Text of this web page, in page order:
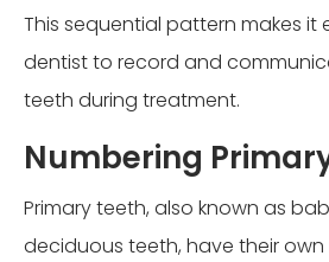
This sequential pattern makes it
dentist to record and
teeth during treatment.
Numbering
Primary teeth, also known as
deciduous teeth, have their